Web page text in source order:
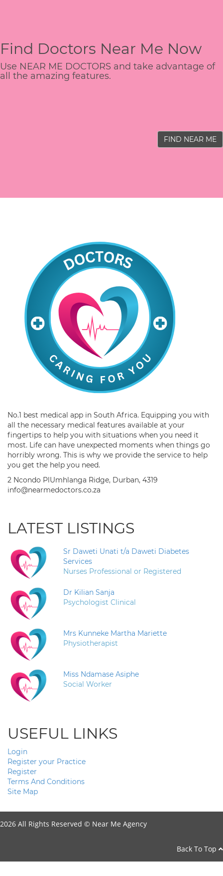
Find Doctors Near Me Now
Use NEAR ME DOCTORS and take advantage of
all the amazing features.
FIND NEAR ME
No.1 best medical app in South Africa. Equipping you with
all the necessary medical features available at your
fingertips to help you with situations when you need it
most. Life can have unexpected moments when things go
horribly wrong. This is why we provide the service to help
you get the help you need.
2 Ncondo PlUmhlanga Ridge, Durban, 4319
info@nearmedoctors.co.za
LATEST LISTINGS
Sr Daweti Unati t/a Daweti Diabetes
Services
Nurses Professional or Registered
Dr Kilian Sanja
Psychologist Clinical
Mrs Kunneke Martha Mariette
Physiotherapist
Miss Ndamase Asiphe
Social Worker
USEFUL LINKS
Login
Register your Practice
Register
Terms And Conditions
Site Map
2026 All Rights Reserved © Near Me Agency
Back To Top